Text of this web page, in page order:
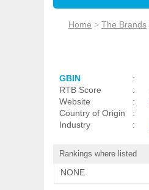
Home > The Brands
GBIN :
RTB Score
:
Website
:
Country of Origin
:
Industry
:
Rankings where listed
NONE